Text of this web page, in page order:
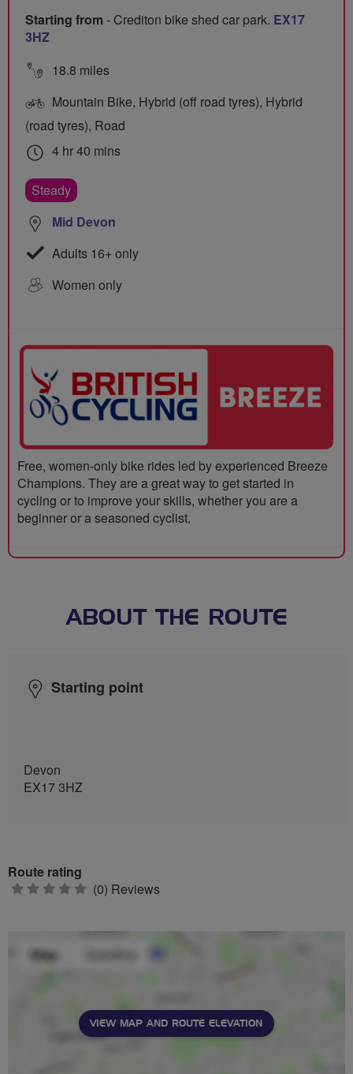
Starting from - Crediton bike shed car park. EX17
3HZ
18.8 miles
Mountain Bike, Hybrid (off road tyres), Hybrid
(road tyres), Road
4 hr 40 mins
Steady
Mid Devon
Adults 16+ only
Women only
Free, women-only bike rides led by experienced Breeze
Champions. They are a great way to get started in
cycling or to improve your skills, whether you are a
beginner or a seasoned cyclist.
ABOUT THE ROUTE
Starting point
Devon
EX17 3HZ
Route rating
0 (0) Reviews
VIEW MAP AND ROUTE ELEVATION